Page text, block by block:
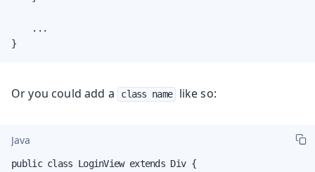
    ...
}
Or you could add a class name like so:
Java
public class LoginView extends Div {